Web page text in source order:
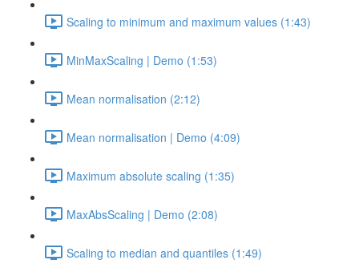
Scaling to minimum and maximum values (1:43)
MinMaxScaling | Demo (1:53)
Mean normalisation (2:12)
Mean normalisation | Demo (4:09)
Maximum absolute scaling (1:35)
MaxAbsScaling | Demo (2:08)
Scaling to median and quantiles (1:49)